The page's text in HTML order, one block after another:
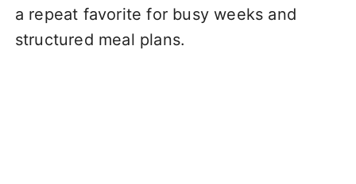
a repeat favorite for busy weeks and
structured meal plans.